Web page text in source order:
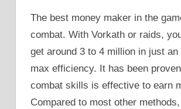
The best money maker in the
combat. With Vorkath or raids,
get around 3 to 4 million in just an
max efficiency. It has been
combat skills is effective to earn
Compared to most other